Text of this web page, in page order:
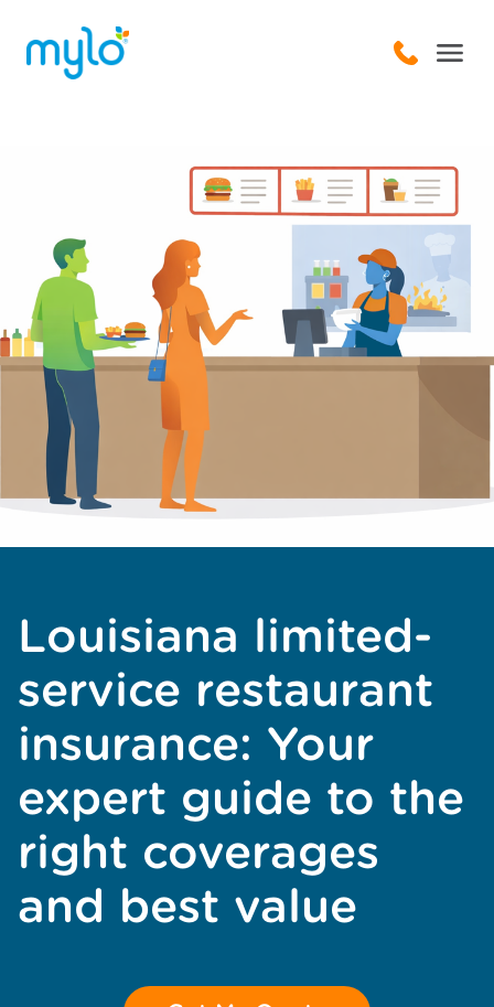
Louisiana limited-
service restaurant
insurance: Your
expert guide to the
right coverages
and best value